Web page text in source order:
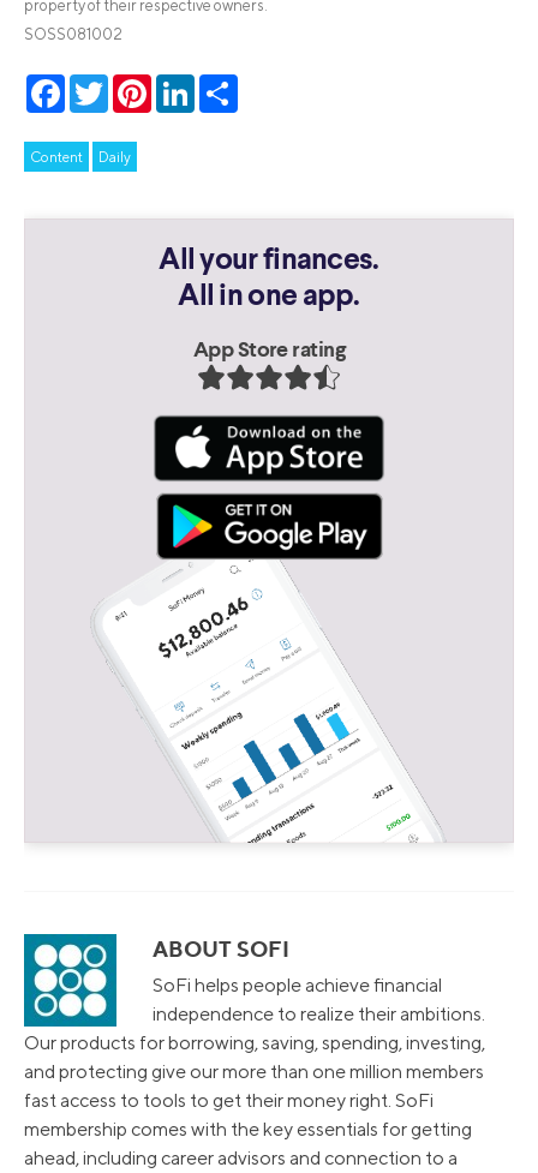
property of their respective owners.
SOSS081002
Facebook
TwitterPinterestLinkedIn
Content Daily
All your finances.
All in one app.
App Store rating
ABOUT SOFI
SoFi helps people achieve financial
independence to realize their ambitions.
Our products for borrowing, saving, spending, investing,
and protecting give our more than one million members
fast access to tools to get their money right. SoFi
membership comes with the key essentials for getting
ahead, including career advisors and connection to a